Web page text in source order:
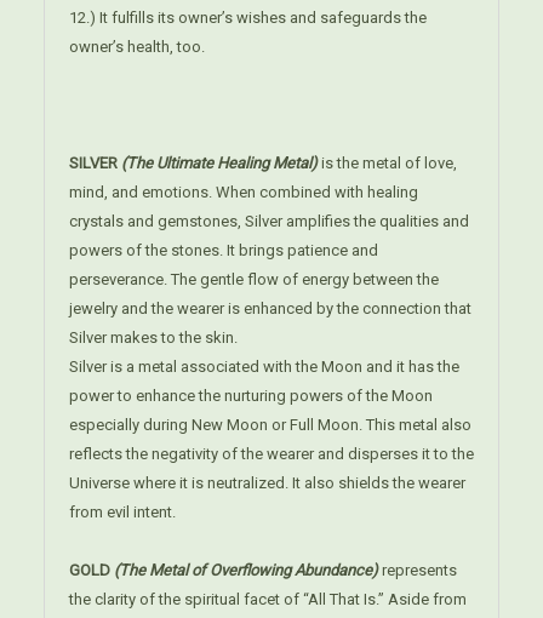
12.) It fulfills its owner’s wishes and safeguards the
owner’s health, too.
SILVER (The Ultimate Healing Metal)is the metal of love,
mind, and emotions. When combined with healing
crystals and gemstones, Silver amplifies the qualities and
powers of the stones. It brings patience and
perseverance. The gentle flow of energy between the
jewelry and the wearer is enhanced by the connection that
Silver makes to the skin.
Silver is a metal associated with the Moon and it has the
power to enhance the nurturing powers of the Moon
especially during New Moon or Full Moon. This metal also
reflects the negativity of the wearer and disperses it to the
Universe where it is neutralized. It also shields the wearer
from evil intent.
GOLD (The Metal of Overflowing Abundance)represents
the clarity of the spiritual facet of “All That Is.” Aside from